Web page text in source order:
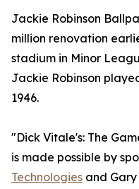
Jackie Robinson
million renovation
stadium in Minor
Jackie Robinson
1946.
"Dick Vitale's: The
is made possible by
Technologies and Gary